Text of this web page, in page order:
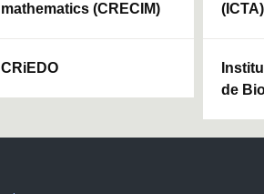
mathematics (CRECIM)
CRiEDO
(ICTA)
de